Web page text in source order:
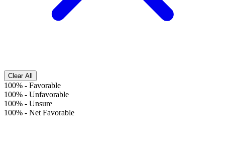
Clear All
100% - Favorable
100% - Unfavorable
100% - Unsure
100% - Net Favorable